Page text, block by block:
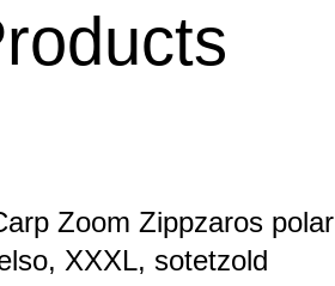
Zoom Zippzaros polar
XXXL, sotetzold